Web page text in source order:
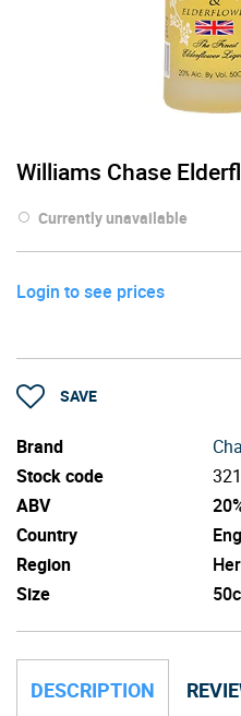
Williams Chase
Currently unavailable
Login to see prices
SAVE
Brand
Stock code
ABV
Country
Region
Size
DESCRIPTION